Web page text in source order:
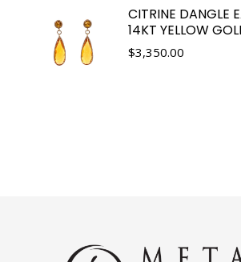
CITRINE DANGLE
14KT YELLOW
$3,350.00